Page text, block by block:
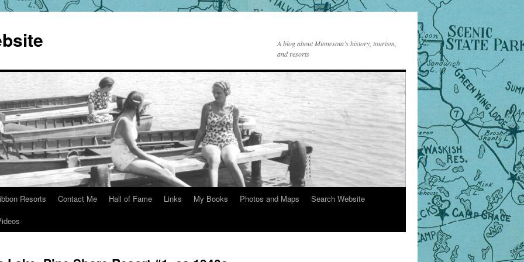
A blog about Minnesota’s history, tourism,
and resorts
Resorts Contact Me Hall of Fame Links My Books Photos and Maps
Search Website